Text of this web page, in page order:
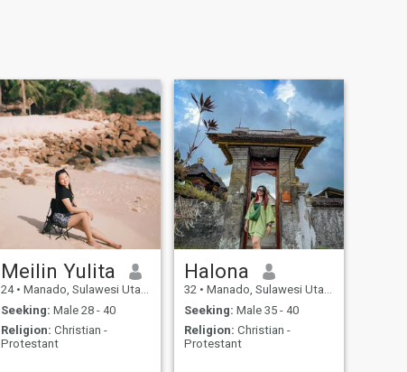
Meilin Yulita
24 • Manado, Sulawesi Utara, Indonesia
Seeking: Male 28 - 40
Religion: Christian -
Protestant
Halona
32 • Manado, Sulawesi Utara, Indonesia
Seeking: Male 35 - 40
Religion: Christian -
Protestant